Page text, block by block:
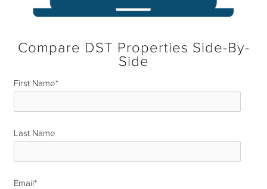
Compare DST Properties Side-By-
Side
First Name*
Last Name
Email*